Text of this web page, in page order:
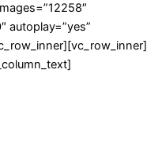
autoplay=”yes”